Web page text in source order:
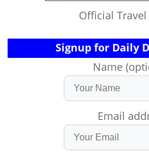
Official
Signup for Daily
Name
Email